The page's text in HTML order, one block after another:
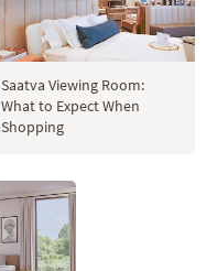
Saatva Viewing Room:
What to Expect When
Shopping